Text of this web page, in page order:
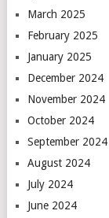
March 2025
February 2025
January 2025
December 2024
November 2024
October 2024
September 2024
August 2024
July 2024
June 2024